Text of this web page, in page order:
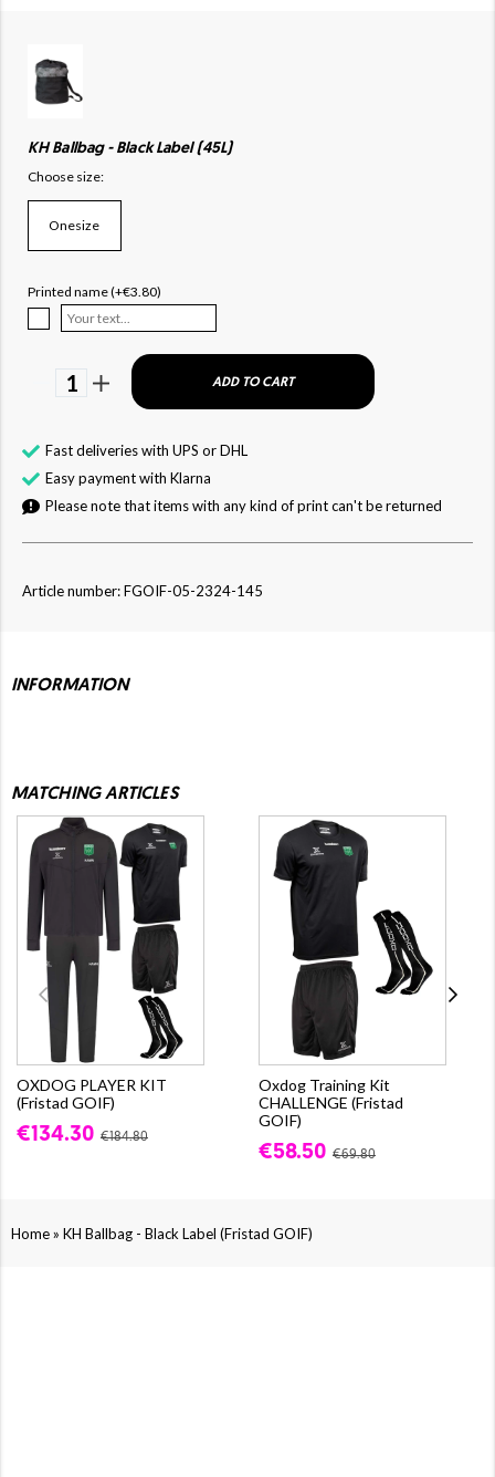
KH Ballbag - Black Label (45L)
Choose size:
Onesize
Printed name (+€3.80)
1 ADD TO CART
Fast deliveries with UPS or DHL
Easy payment with Klarna
Please note that items with any kind of print can't be returned
Article number: FGOIF-05-2324-145
INFORMATION
MATCHING ARTICLES
OXDOG PLAYER KIT
(Fristad GOIF)
€134.30 €184.80
Oxdog Training Kit
CHALLENGE (Fristad
GOIF)
€58.50 €69.80
Home» KH Ballbag - Black Label (Fristad GOIF)